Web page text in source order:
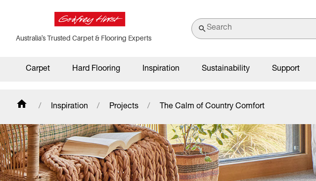
Australia's Trusted Carpet & Flooring Experts
Carpet Hard Flooring Inspiration Sustainability Support
Inspiration Projects The Calm of Country Comfort